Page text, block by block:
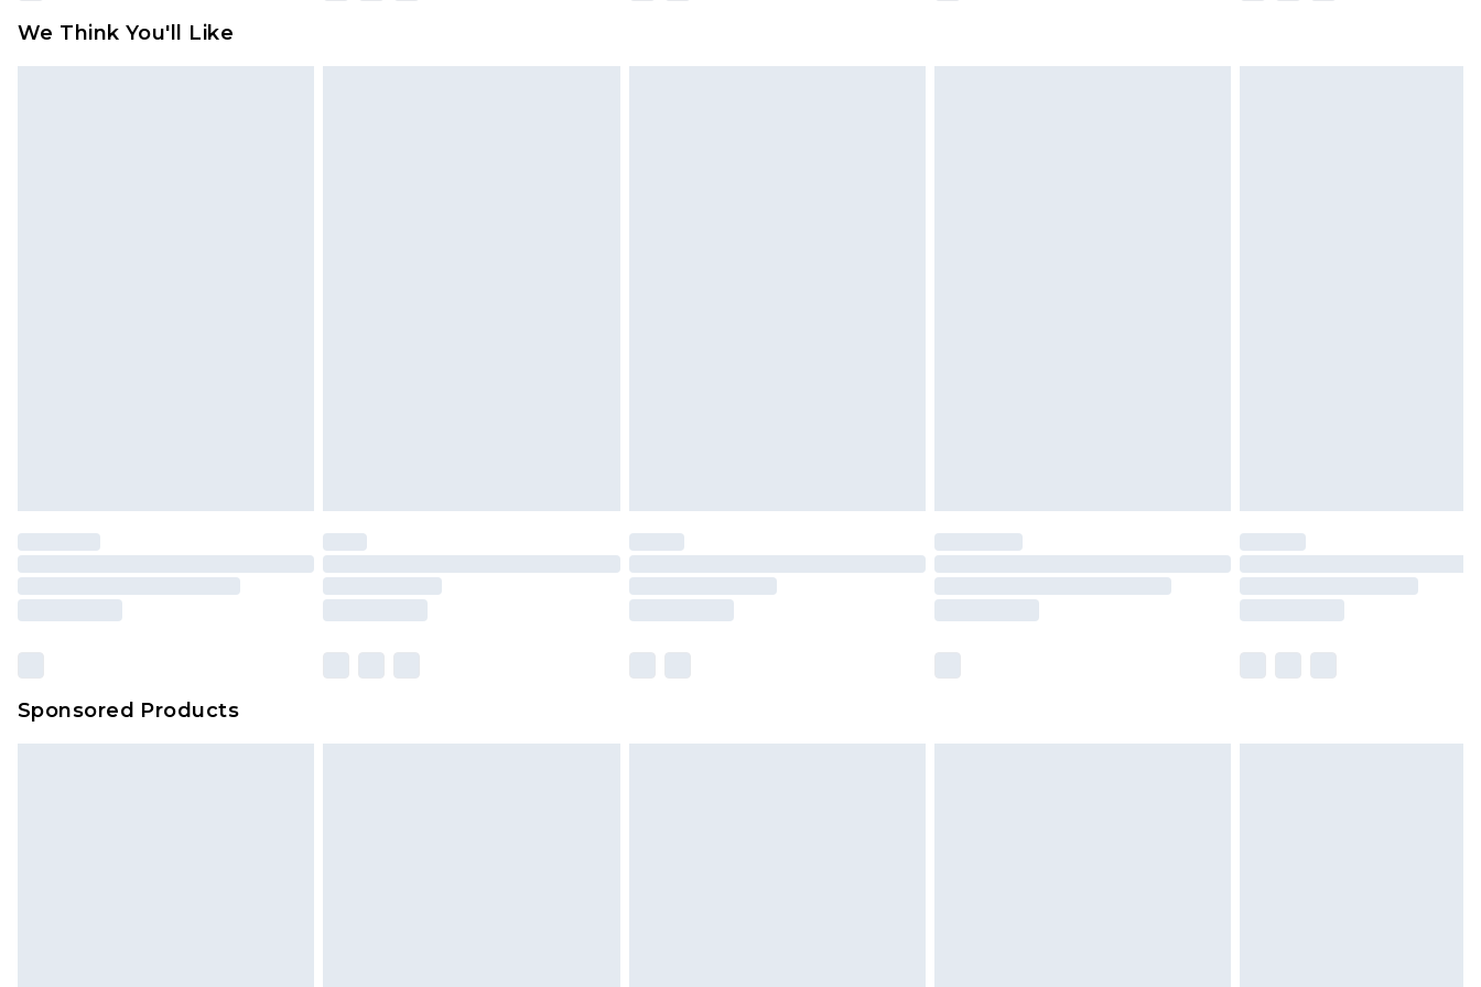
We Think You'll Like
Sponsored Products